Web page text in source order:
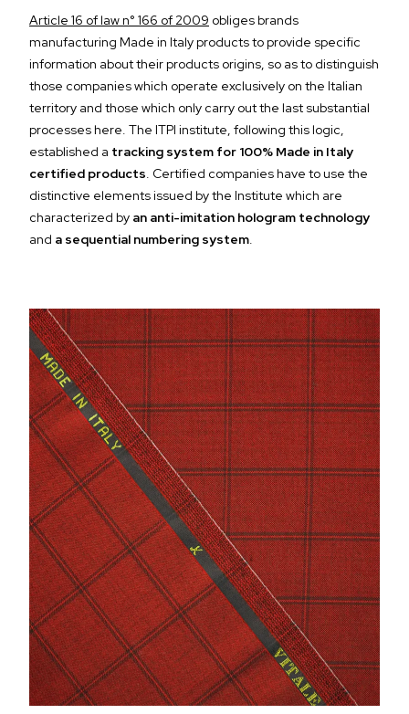
Article 16 of law n° 166 of 2009 obliges brands
manufacturing Made in Italy products to provide specific
information about their products origins, so as to distinguish
those companies which operate exclusively on the Italian
territory and those which only carry out the last substantial
processes here. The ITPI institute, following this logic,
established a tracking system for 100% Made in Italy
certified products. Certified companies have to use the
distinctive elements issued by the Institute which are
characterized by an anti-imitation hologram technology
and a sequential numbering system.